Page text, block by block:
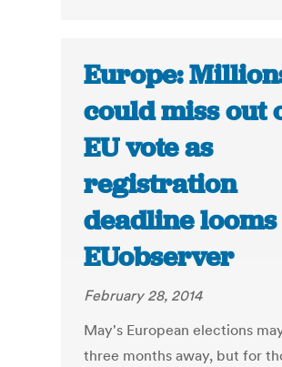
Europe:
could miss out
EU vote as
registration
deadline looms
EUobserver
February 28, 2014
May's European elections
three months away, but for